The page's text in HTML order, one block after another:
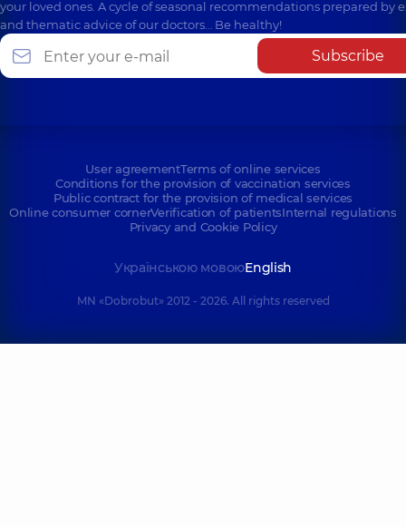
your loved ones. A cycle of seasonal recommendations prepared by
and thematic advice of our doctors… Be healthy!
Subscribe
User agreementTerms of online services
Conditions for the provision of vaccination services
Public contract for the provision of medical services
Online consumer cornerVerification of patientsInternal regulations
Privacy and Cookie Policy
Українською мовоюEnglish
MN «Dobrobut» 2012 - 2026. All rights reserved